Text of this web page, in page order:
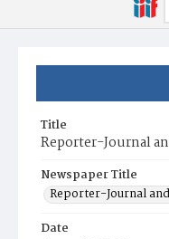
Title
Reporter-Journal
Newspaper Title
Reporter-Journal
Date